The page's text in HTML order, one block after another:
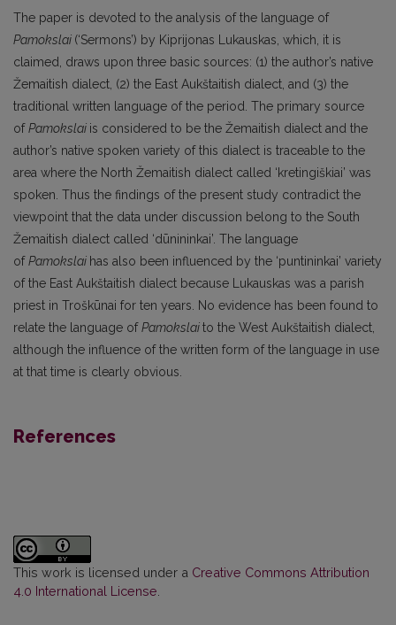
The paper is devoted to the analysis of the language of
Pamokslai (‘Sermons’) by Kiprijonas Lukauskas, which, it is
claimed, draws upon three basic sources: (1) the author’s native
Žemaitish dialect, (2) the East Aukštaitish dialect, and (3) the
traditional written language of the period. The primary source
ofPamokslai is considered to be the Žemaitish dialect and the
author’s native spoken variety of this dialect is traceable to the
area where the North Žemaitish dialect called ‘kretingiškiai’ was
spoken. Thus the findings of the present study contradict the
viewpoint that the data under discussion belong to the South
Žemaitish dialect called ‘dūnininkai’. The language
ofPamokslai has also been influenced by the ‘puntininkai’ variety
of the East Aukštaitish dialect because Lukauskas was a parish
priest in Troškūnai for ten years. No evidence has been found to
relate the language ofPamokslaito the West Aukštaitish dialect,
although the influence of the written form of the language in use
at that time is clearly obvious.
References
This work is licensed under a Creative Commons Attribution
4.0 International License